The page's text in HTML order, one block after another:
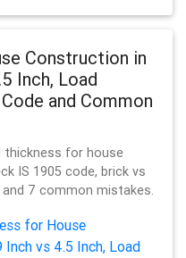
Construction in
Inch, Load
and Common
thickness for house
IS 1905 code, brick vs
7 common mistakes.
for House
vs 4.5 Inch, Load